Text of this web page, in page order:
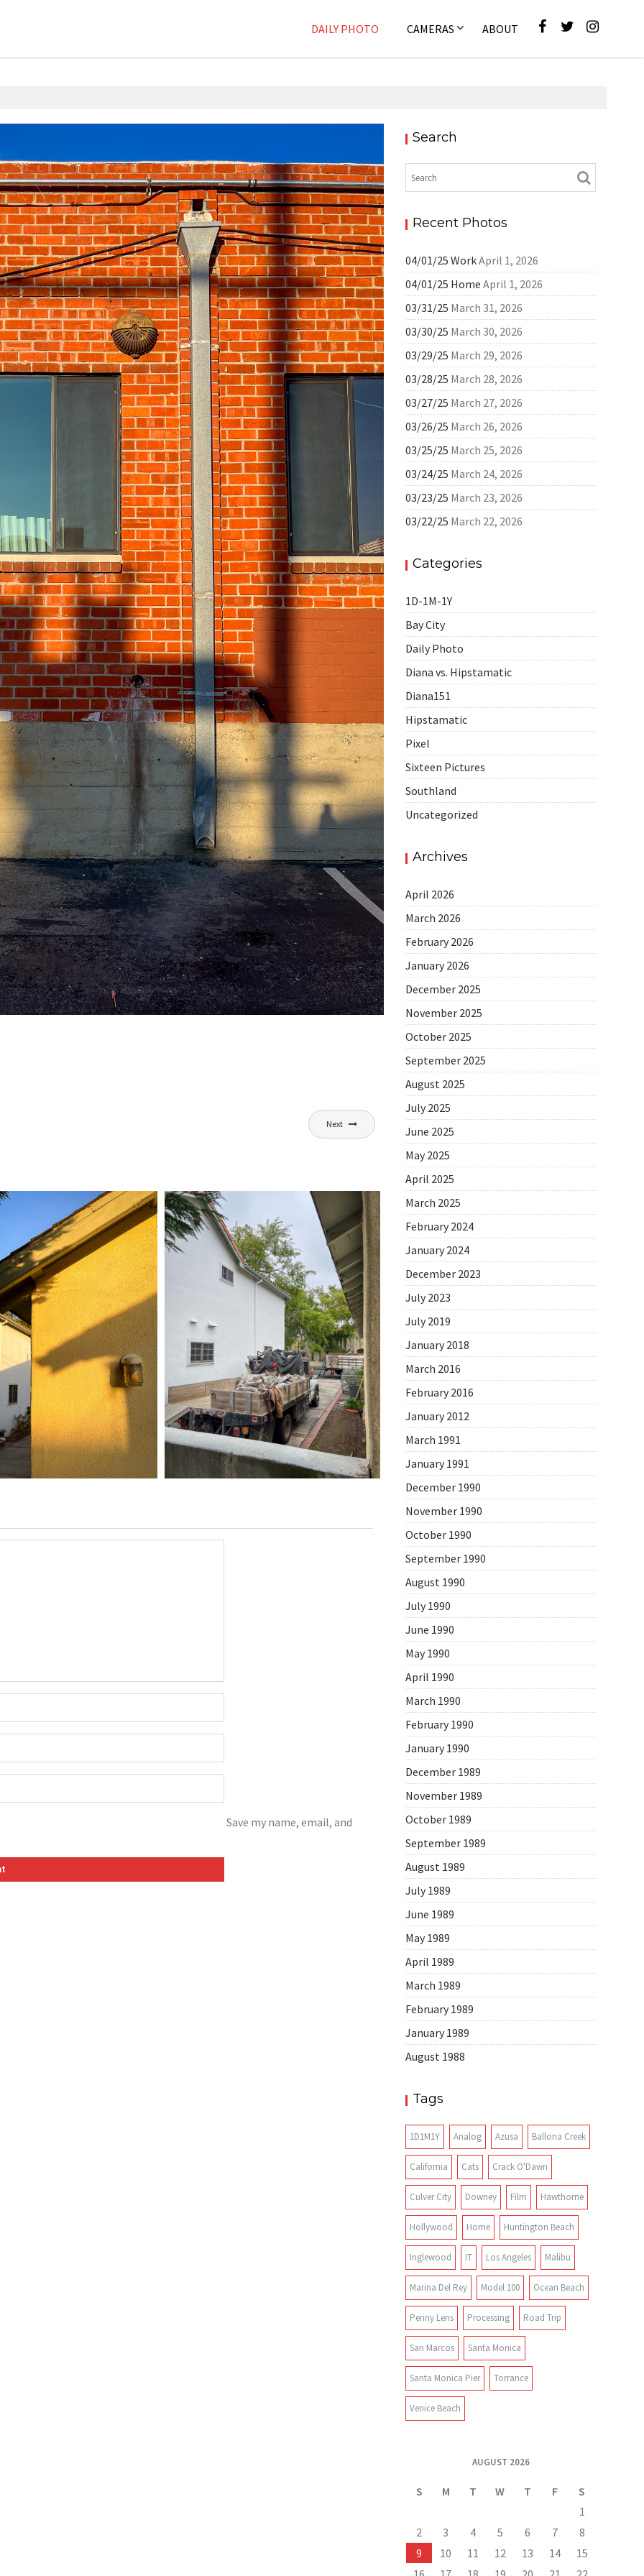
DAILY PHOTO CAMERAS ABOUT
Next
Save my name, email, and
Search
Recent Photos
04/01/25 WorkApril 1, 2026
04/01/25 Home April 1, 2026
03/31/25 March 31, 2026
03/30/25 March 30, 2026
03/29/25 March 29, 2026
03/28/25 March 28, 2026
03/27/25 March 27, 2026
03/26/25 March 26, 2026
03/25/25 March 25, 2026
03/24/25 March 24, 2026
03/23/25 March 23, 2026
03/22/25 March 22, 2026
Categories
1D-1M-1Y
Bay City
Daily Photo
Diana vs. Hipstamatic
Diana151
Hipstamatic
Pixel
Sixteen Pictures
Southland
Uncategorized
Archives
April 2026
March 2026
February 2026
January 2026
December 2025
November 2025
October 2025
September 2025
August 2025
July 2025
June 2025
May 2025
April 2025
March 2025
February 2024
January 2024
December 2023
July 2023
July 2019
January 2018
March 2016
February 2016
January 2012
March 1991
January 1991
December 1990
November 1990
October 1990
September 1990
August 1990
July 1990
June 1990
May 1990
April 1990
March 1990
February 1990
January 1990
December 1989
November 1989
October 1989
September 1989
August 1989
July 1989
June 1989
May 1989
April 1989
March 1989
February 1989
January 1989
August 1988
Tags
1D1M1Y Analog Azusa Ballona Creek
California Cats Crack O'Dawn
Culver City Downey Film Hawthorne
Hollywood Home Huntington Beach
Inglewood IT Los Angeles Malibu
Marina Del Rey Model 100 Ocean Beach
Penny Lens Processing Road Trip
San Marcos Santa Monica
Santa Monica Pier Torrance
Venice Beach
AUGUST 2026
S M T W T F
S
1
2
3 4 5 6 7
8
9
10 11 12 13 14
15